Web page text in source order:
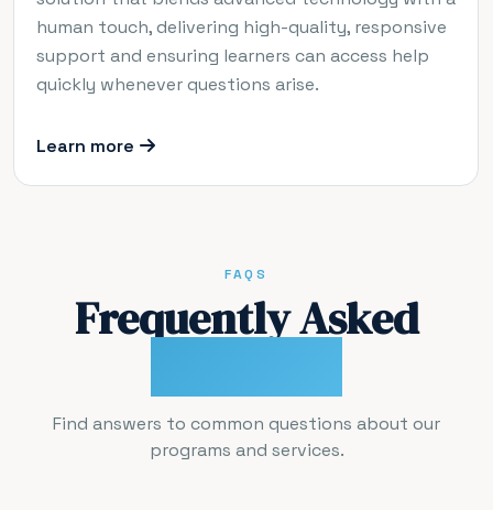
human touch, delivering high-quality, responsive
support and ensuring learners can access help
quickly whenever questions arise.
Learn more
FAQS
Frequently Asked
Find answers to common questions about our
programs and services.